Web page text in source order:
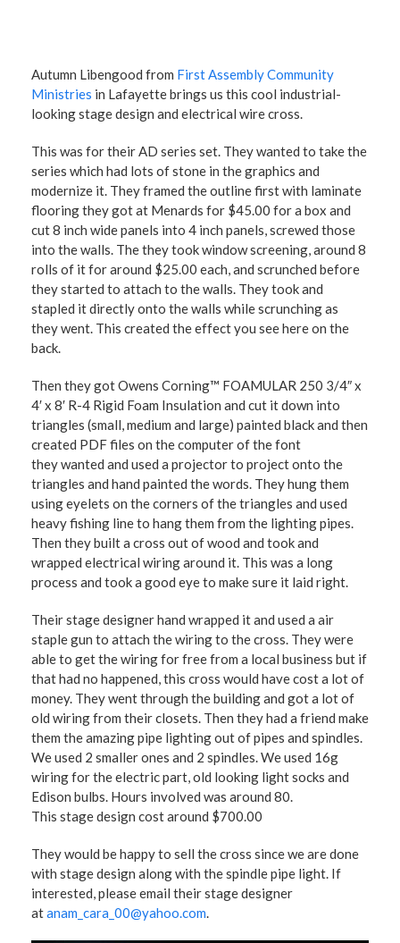
Autumn Libengood from First Assembly Community
Ministries in Lafayette brings us this cool industrial-
looking stage design and electrical wire cross.
This was for their AD series set. They wanted to take the
series which had lots of stone in the graphics and
modernize it. They framed the outline first with laminate
flooring they got at Menards for $45.00 for a box and
cut 8 inch wide panels into 4 inch panels, screwed those
into the walls. The they took window screening, around 8
rolls of it for around $25.00 each, and scrunched before
they started to attach to the walls. They took and
stapled it directly onto the walls while scrunching as
they went. This created the effect you see here on the
back.
Then they got Owens Corning™ FOAMULAR 250 3/4″ x
4′ x 8′ R-4 Rigid Foam Insulation and cut it down into
triangles (small, medium and large) painted black and then
created PDF files on the computer of the font
they wanted and used a projector to project onto the
triangles and hand painted the words. They hung them
using eyelets on the corners of the triangles and used
heavy fishing line to hang them from the lighting pipes.
Then they built a cross out of wood and took and
wrapped electrical wiring around it. This was a long
process and took a good eye to make sure it laid right.
Their stage designer hand wrapped it and used a air
staple gun to attach the wiring to the cross. They were
able to get the wiring for free from a local business but if
that had no happened, this cross would have cost a lot of
money. They went through the building and got a lot of
old wiring from their closets. Then they had a friend make
them the amazing pipe lighting out of pipes and spindles.
We used 2 smaller ones and 2 spindles. We used 16g
wiring for the electric part, old looking light socks and
Edison bulbs. Hours involved was around 80.
This stage design cost around $700.00
They would be happy to sell the cross since we are done
with stage design along with the spindle pipe light. If
interested, please email their stage designer
atanam_cara_00@yahoo.com.